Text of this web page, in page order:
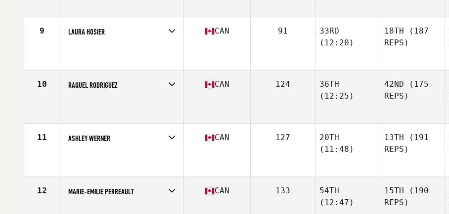
9 LAURA HOSIER CAN 91
33RD
(12:20)
18TH (187
REPS)
10 RAQUEL RODRIGUEZ CAN 124
36TH
(12:25)
42ND (175
REPS)
11 ASHLEY WERNER CAN 127
20TH
(11:48)
13TH (191
REPS)
12 MARIE-EMILIE PERREAULT CAN 133
54TH
(12:47)
15TH (190
REPS)